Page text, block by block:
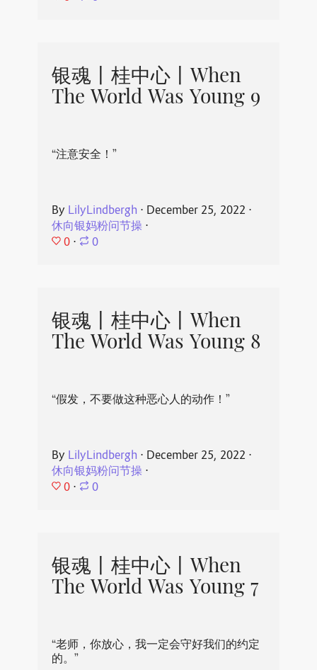
银魂丨桂中心丨When
The World Was Young 9
“注意安全！”
By LilyLindbergh ⋅ December 25, 2022 ⋅
休向银妈粉问节操⋅
0 ⋅ 0
银魂丨桂中心丨When
The World Was Young 8
“假发，不要做这种恶心人的动作！”
By LilyLindbergh ⋅ December 25, 2022 ⋅
休向银妈粉问节操⋅
0 ⋅ 0
银魂丨桂中心丨When
The World Was Young 7
“老师，你放心，我一定会守好我们的约定
的。”